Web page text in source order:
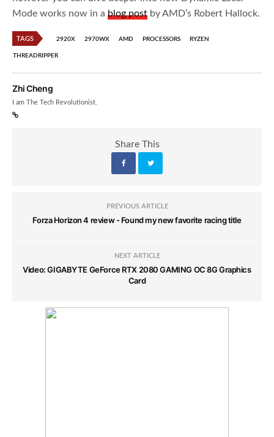
Mode works now in ablog post by AMD’s Robert Hallock.
TAGS 2920X 2970WX AMD PROCESSORS RYZEN
THREADRIPPER
Zhi Cheng
I am The Tech Revolutionist.
Share This
PREVIOUS ARTICLE
Forza Horizon 4 review - Found my new favorite racing title
NEXT ARTICLE
Video: GIGABYTE GeForce RTX 2080 GAMING OC 8G Graphics
Card